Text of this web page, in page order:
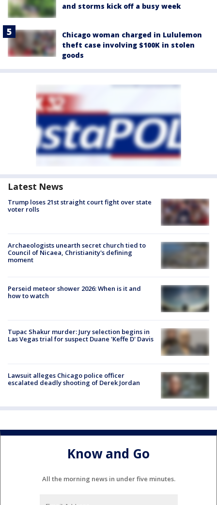
and storms kick off a busy week
Chicago woman charged in Lululemon
theft case involving $100K in stolen
goods
Latest News
Trump loses 21st straight court fight over state
voter rolls
Archaeologists unearth secret church tied to
Council of Nicaea, Christianity's defining
moment
Perseid meteor shower 2026: When is it and
how to watch
Tupac Shakur murder: Jury selection begins in
Las Vegas trial for suspect Duane 'Keffe D' Davis
Lawsuit alleges Chicago police officer
escalated deadly shooting of Derek Jordan
Know and Go
All the morning news in under five minutes.